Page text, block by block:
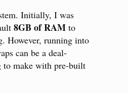
Initially, I was
8GB of RAM to
However, running into
can be a deal-
to make with pre-built